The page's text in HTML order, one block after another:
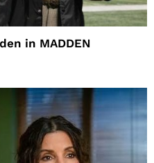
in MADDEN